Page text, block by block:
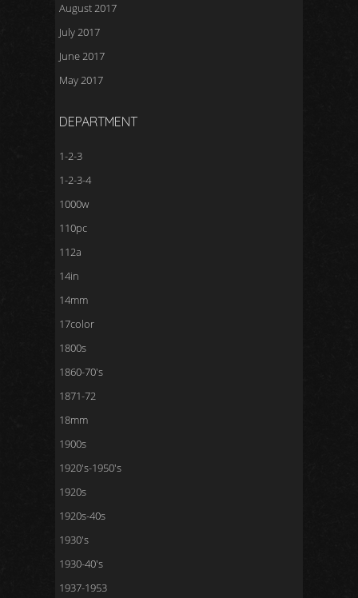
August 2017
July 2017
June 2017
May 2017
DEPARTMENT
1-2-3
1-2-3-4
1000w
110pc
112a
14in
14mm
17color
1800s
1860-70's
1871-72
18mm
1900s
1920's-1950's
1920s
1920s-40s
1930's
1930-40's
1937-1953